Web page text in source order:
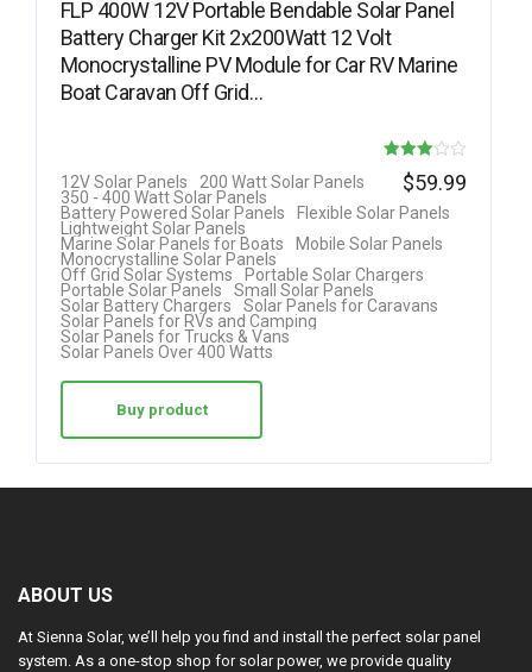
FLP 400W 12V Portable Bendable Solar Panel
Battery Charger Kit 2x200Watt 12 Volt
Monocrystalline PV Module for Car RV Marine
Boat Caravan Off Grid…
Rated
3.00
out of 5
12V Solar Panels
200 Watt Solar Panels
350 - 400 Watt Solar Panels
Battery Powered Solar Panels
Flexible Solar Panels
Lightweight Solar Panels
Marine Solar Panels for Boats
Mobile Solar Panels
Monocrystalline Solar Panels
Off Grid Solar Systems
Portable Solar Chargers
Portable Solar Panels
Small Solar Panels
Solar Battery Chargers
Solar Panels for Caravans
Solar Panels for RVs and Camping
Solar Panels for Trucks & Vans
Solar Panels Over 400 Watts
$59.99
Buy product
ABOUT US
At Sienna Solar, we’ll help you find and install the perfect solar panel
system. As a one-stop shop for solar power, we provide quality